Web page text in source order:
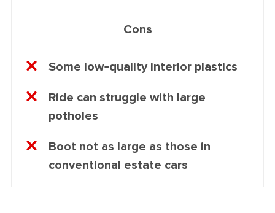
Cons
Some low-quality interior plastics
Ride can struggle with large
potholes
Boot not as large as those in
conventional estate cars